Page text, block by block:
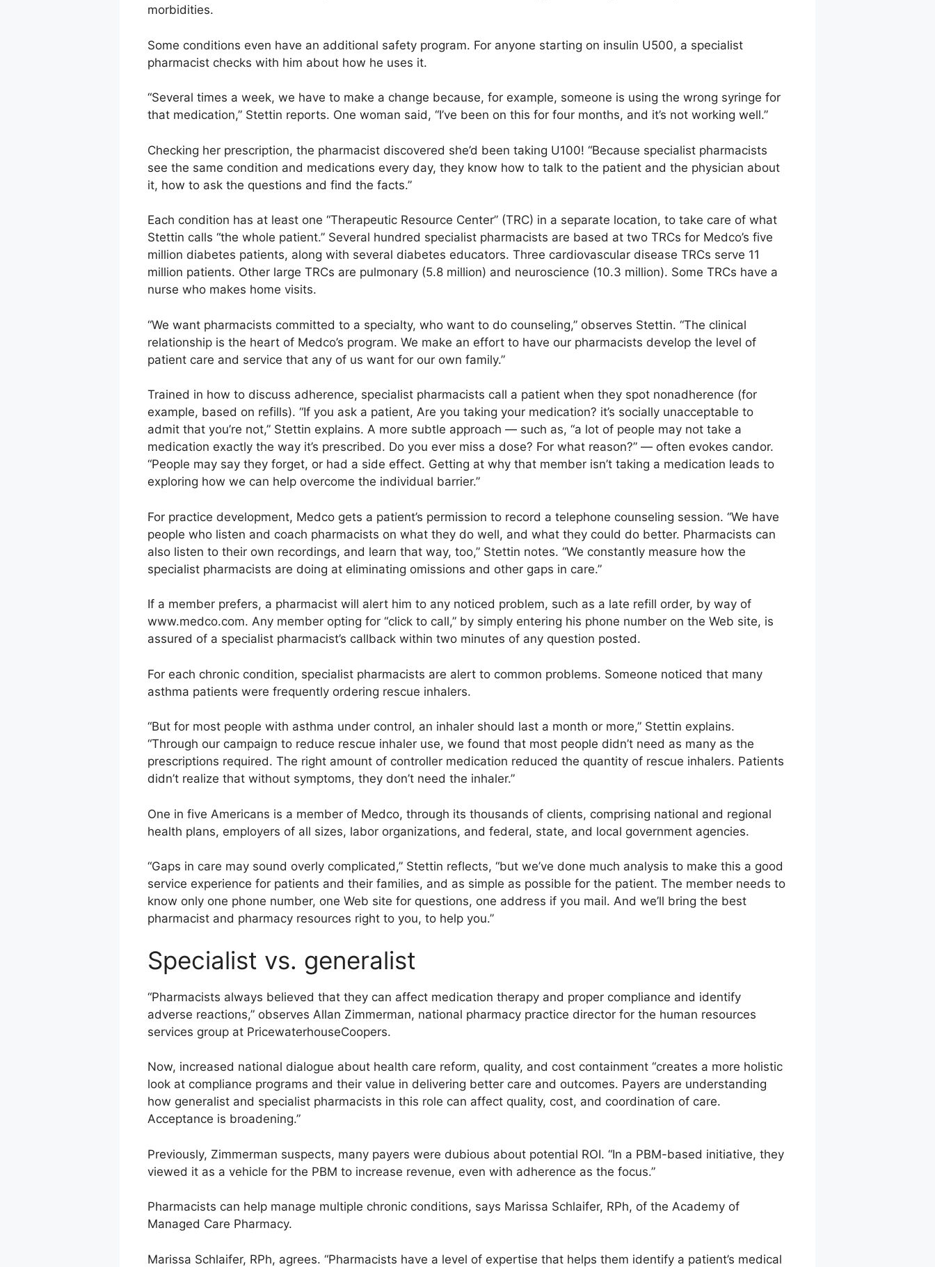
morbidities.
Some conditions even have an additional safety program. For anyone starting on insulin U500, a specialist
pharmacist checks with him about how he uses it.
“Several times a week, we have to make a change because, for example, someone is using the wrong syringe for
that medication,” Stettin reports. One woman said, “I’ve been on this for four months, and it’s not working well.”
Checking her prescription, the pharmacist discovered she’d been taking U100! “Because specialist pharmacists
see the same condition and medications every day, they know how to talk to the patient and the physician about
it, how to ask the questions and find the facts.”
Each condition has at least one “Therapeutic Resource Center” (TRC) in a separate location, to take care of what
Stettin calls “the whole patient.” Several hundred specialist pharmacists are based at two TRCs for Medco’s five
million diabetes patients, along with several diabetes educators. Three cardiovascular disease TRCs serve 11
million patients. Other large TRCs are pulmonary (5.8 million) and neuroscience (10.3 million). Some TRCs have a
nurse who makes home visits.
“We want pharmacists committed to a specialty, who want to do counseling,” observes Stettin. “The clinical
relationship is the heart of Medco’s program. We make an effort to have our pharmacists develop the level of
patient care and service that any of us want for our own family.”
Trained in how to discuss adherence, specialist pharmacists call a patient when they spot nonadherence (for
example, based on refills). “If you ask a patient, Are you taking your medication? it’s socially unacceptable to
admit that you’re not,” Stettin explains. A more subtle approach — such as, “a lot of people may not take a
medication exactly the way it’s prescribed. Do you ever miss a dose? For what reason?” — often evokes candor.
“People may say they forget, or had a side effect. Getting at why that member isn’t taking a medication leads to
exploring how we can help overcome the individual barrier.”
For practice development, Medco gets a patient’s permission to record a telephone counseling session. “We have
people who listen and coach pharmacists on what they do well, and what they could do better. Pharmacists can
also listen to their own recordings, and learn that way, too,” Stettin notes. “We constantly measure how the
specialist pharmacists are doing at eliminating omissions and other gaps in care.”
If a member prefers, a pharmacist will alert him to any noticed problem, such as a late refill order, by way of
www.medco.com. Any member opting for “click to call,” by simply entering his phone number on the Web site, is
assured of a specialist pharmacist’s callback within two minutes of any question posted.
For each chronic condition, specialist pharmacists are alert to common problems. Someone noticed that many
asthma patients were frequently ordering rescue inhalers.
“But for most people with asthma under control, an inhaler should last a month or more,” Stettin explains.
“Through our campaign to reduce rescue inhaler use, we found that most people didn’t need as many as the
prescriptions required. The right amount of controller medication reduced the quantity of rescue inhalers. Patients
didn’t realize that without symptoms, they don’t need the inhaler.”
One in five Americans is a member of Medco, through its thousands of clients, comprising national and regional
health plans, employers of all sizes, labor organizations, and federal, state, and local government agencies.
“Gaps in care may sound overly complicated,” Stettin reflects, “but we’ve done much analysis to make this a good
service experience for patients and their families, and as simple as possible for the patient. The member needs to
know only one phone number, one Web site for questions, one address if you mail. And we’ll bring the best
pharmacist and pharmacy resources right to you, to help you.”
Specialist vs. generalist
“Pharmacists always believed that they can affect medication therapy and proper compliance and identify
adverse reactions,” observes Allan Zimmerman, national pharmacy practice director for the human resources
services group at PricewaterhouseCoopers.
Now, increased national dialogue about health care reform, quality, and cost containment “creates a more holistic
look at compliance programs and their value in delivering better care and outcomes. Payers are understanding
how generalist and specialist pharmacists in this role can affect quality, cost, and coordination of care.
Acceptance is broadening.”
Previously, Zimmerman suspects, many payers were dubious about potential ROI. “In a PBM-based initiative, they
viewed it as a vehicle for the PBM to increase revenue, even with adherence as the focus.”
Pharmacists can help manage multiple chronic conditions, says Marissa Schlaifer, RPh, of the Academy of
Managed Care Pharmacy.
Marissa Schlaifer, RPh, agrees. “Pharmacists have a level of expertise that helps them identify a patient’s medical